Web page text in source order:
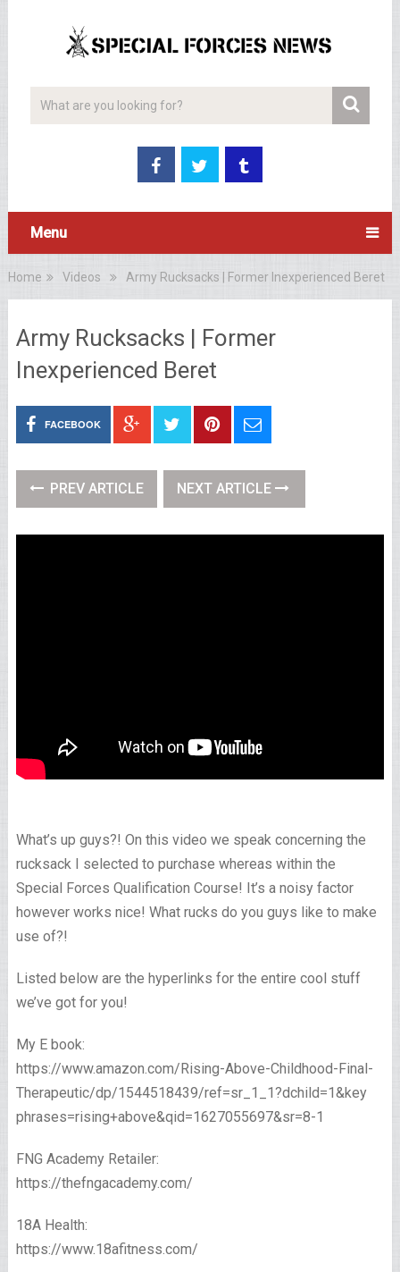
Menu
Home Videos Army Rucksacks | Former Inexperienced Beret
Army Rucksacks | Former
Inexperienced Beret
FACEBOOK
PREV ARTICLE NEXT ARTICLE
What’s up guys?! On this video we speak concerning the
rucksack I selected to purchase whereas within the
Special Forces Qualification Course! It’s a noisy factor
however works nice! What rucks do you guys like to make
use of?!
Listed below are the hyperlinks for the entire cool stuff
we’ve got for you!
My E book:
https://www.amazon.com/Rising-Above-Childhood-Final-
Therapeutic/dp/1544518439/ref=sr_1_1?dchild=1&key
phrases=rising+above&qid=1627055697&sr=8-1
FNG Academy Retailer:
https://thefngacademy.com/
18A Health:
https://www.18afitness.com/